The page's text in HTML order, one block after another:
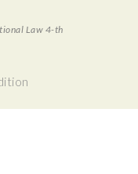
Law 4-th